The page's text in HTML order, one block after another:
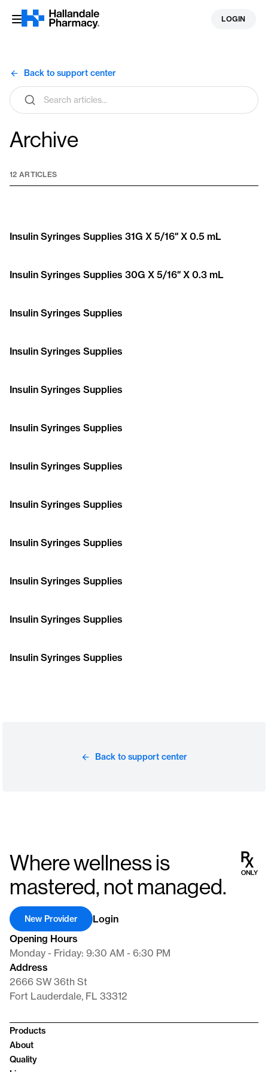
Skip
LOGIN
Back to support center
Search
articles
Archive
12 ARTICLES
Insulin Syringes Supplies 31G X 5/16″ X 0.5 mL
Insulin Syringes Supplies 30G X 5/16″ X 0.3 mL
Insulin Syringes Supplies
Insulin Syringes Supplies
Insulin Syringes Supplies
Insulin Syringes Supplies
Insulin Syringes Supplies
Insulin Syringes Supplies
Insulin Syringes Supplies
Insulin Syringes Supplies
Insulin Syringes Supplies
Insulin Syringes Supplies
Back to support center
Where wellness is
mastered, not managed.
Opening Hours
Monday - Friday: 9:30 AM - 6:30 PM
Address
2666 SW 36th St
Fort Lauderdale, FL 33312
Login
New Provider
Products
About
Quality